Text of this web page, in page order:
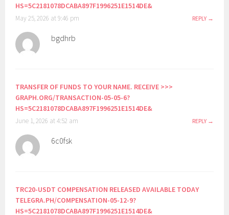
HS=5C2181078DCABA897F1996251E1514DE&
May 25, 2026 at 9:46 pm REPLY
bgdhrb
TRANSFER OF FUNDS TO YOUR NAME. RECEIVE >>>
GRAPH.ORG/TRANSACTION-05-05-6?
HS=5C2181078DCABA897F1996251E1514DE&
June 1, 2026 at 4:52 am REPLY
6c0fsk
TRC20-USDT COMPENSATION RELEASED AVAILABLE TODAY
TELEGRA.PH/COMPENSATION-05-12-9?
HS=5C2181078DCABA897F1996251E1514DE&